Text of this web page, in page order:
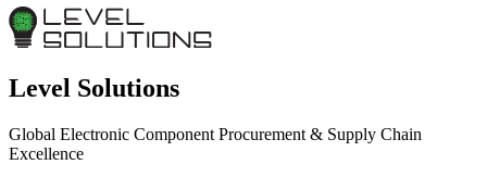
Level Solutions
Global Electronic Component Procurement & Supply Chain
Excellence